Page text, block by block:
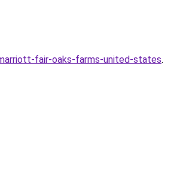
fair-oaks-farms-united-states.